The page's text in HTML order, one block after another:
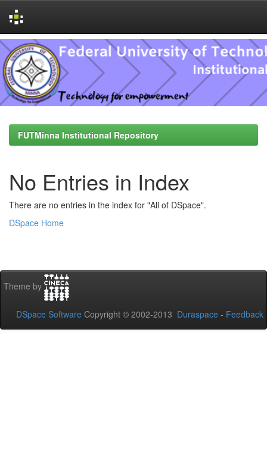
Skip
navigation
FUTMinna Institutional Repository
No Entries in Index
There are no entries in the index for "All of DSpace".
DSpace Home
Theme by
DSpace Software Copyright © 2002-2013 Duraspace - Feedback